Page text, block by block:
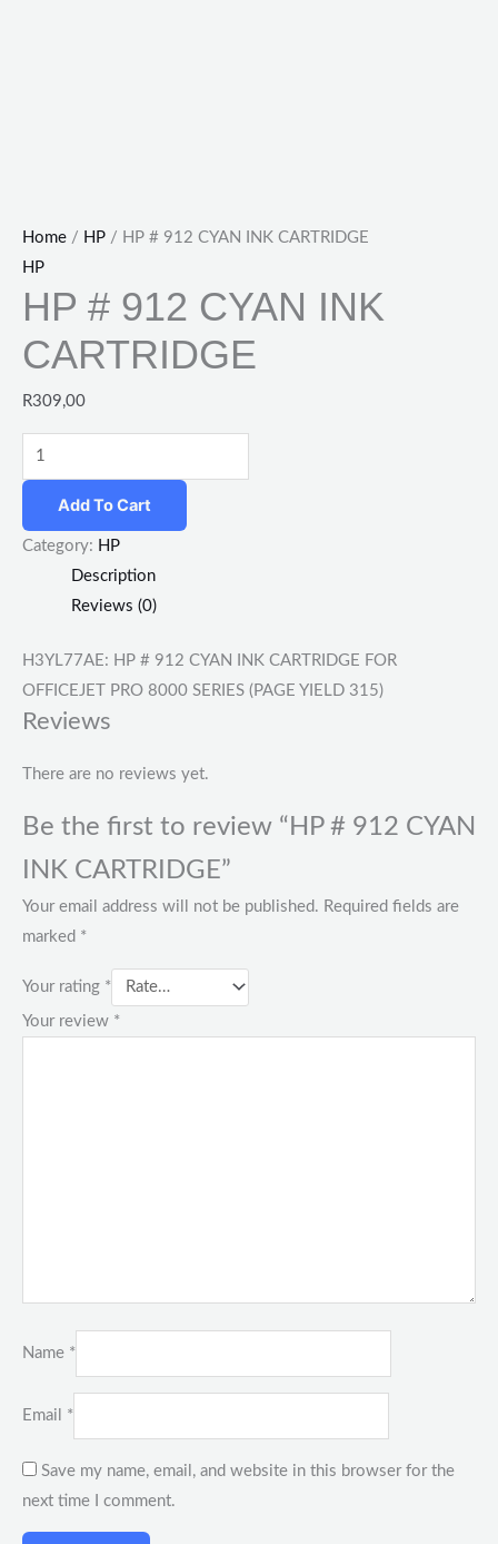
Home / HP / HP # 912 CYAN INK CARTRIDGE
HP
HP # 912 CYAN INK
CARTRIDGE
R309,00
Add To Cart
Category: HP
Description
Reviews (0)
H3YL77AE: HP # 912 CYAN INK CARTRIDGE FOR
OFFICEJET PRO 8000 SERIES (PAGE YIELD 315)
Reviews
There are no reviews yet.
Be the first to review “HP # 912 CYAN
INK CARTRIDGE”
Your email address will not be published. Required fields are
marked *
Your rating *
Your review *
Name *
Email *
Save my name, email, and website in this browser for the
next time I comment.